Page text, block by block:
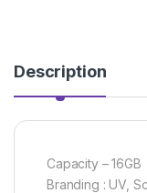
Description
Capacity – 16GB
Branding : UV,